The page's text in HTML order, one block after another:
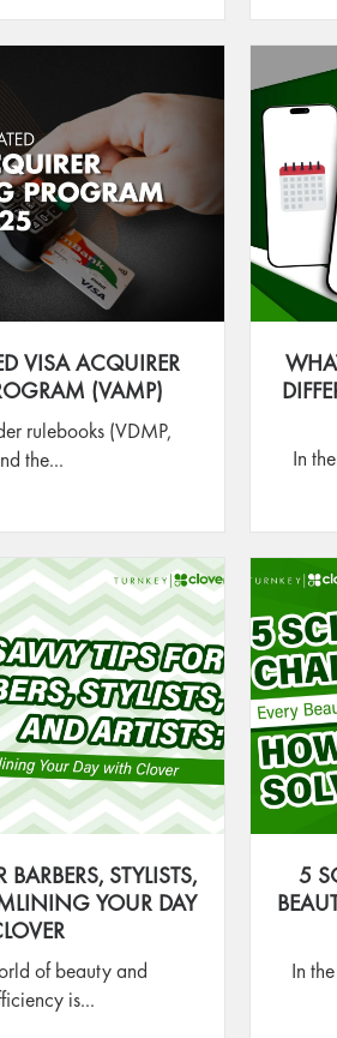
VISA ACQUIRER
(VAMP)
rulebooks (VDMP,
the...
In
BARBERS, STYLISTS,
YOUR DAY
of beauty and
is...
5
In